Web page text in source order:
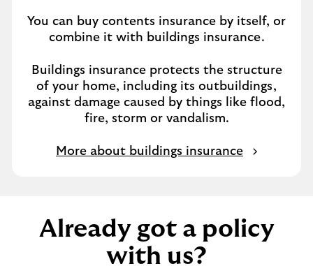
e
s
m
e
t
a
You can buy contents insurance by itself, or
combine it with buildings insurance.
Buildings insurance protects the structure
of your home, including its outbuildings,
against damage caused by things like flood,
fire, storm or vandalism.
More about buildings insurance
Already got a policy
with us?